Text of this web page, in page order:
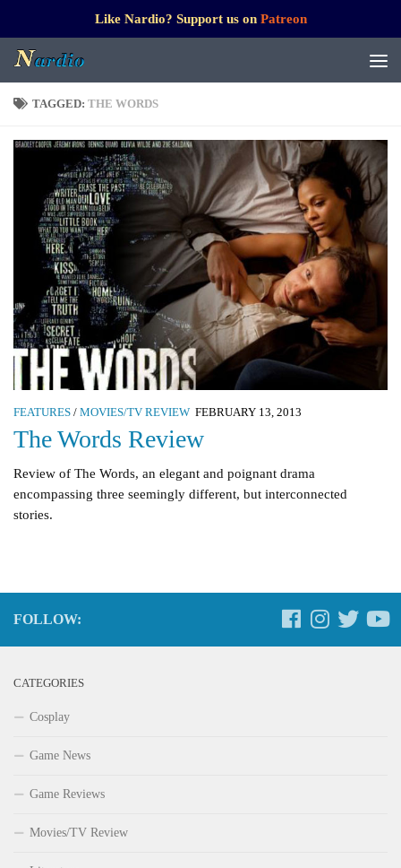
Like Nardio? Support us on Patreon
TAGGED: THE WORDS
FEATURES / MOVIES/TV REVIEW FEBRUARY 13, 2013
The Words Review
Review of The Words, an elegant and poignant drama
encompassing three seemingly different, but interconnected
stories.
FOLLOW:
CATEGORIES
Cosplay
Game News
Game Reviews
Movies/TV Review